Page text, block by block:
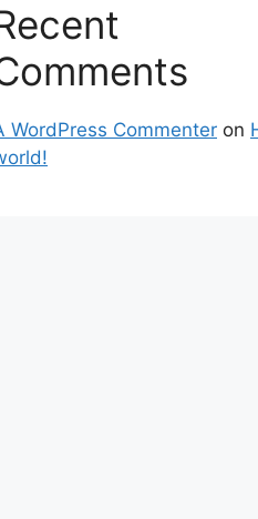
WordPress Commenter on